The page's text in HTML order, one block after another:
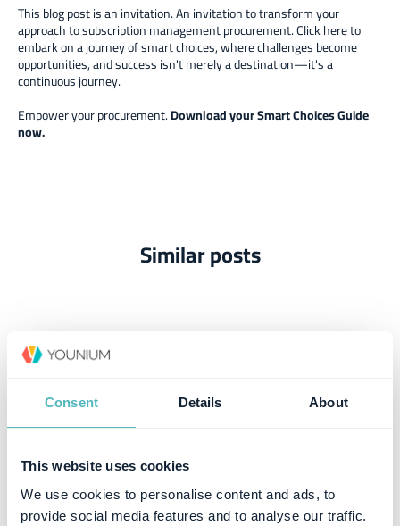
Consent Details About
This website uses cookies
We use cookies to personalise content and ads, to
provide social media features and to analyse our traffic.
This blog post is an invitation. An invitation to transform your
approach to subscription management procurement. Click here to
embark on a journey of smart choices, where challenges become
opportunities, and success isn't merely a destination—it's a
continuous journey.
Empower your procurement.Download your Smart Choices Guide
now.
Similar posts